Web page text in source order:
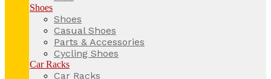
Shoes
Shoes
Casual Shoes
Parts & Accessories
Cycling Shoes
Car Racks
Car Racks